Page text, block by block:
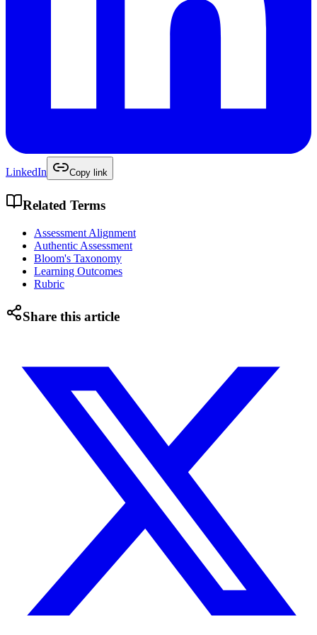
LinkedIn Copy link
Related Terms
Assessment Alignment
Authentic Assessment
Bloom's Taxonomy
Learning Outcomes
Rubric
Share this article